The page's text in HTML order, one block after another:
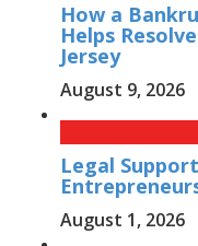
How a
Helps
Jersey
August 9, 2026
Legal
August 1, 2026